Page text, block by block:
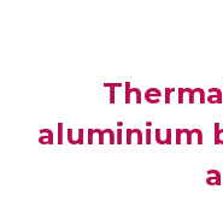
aluminium